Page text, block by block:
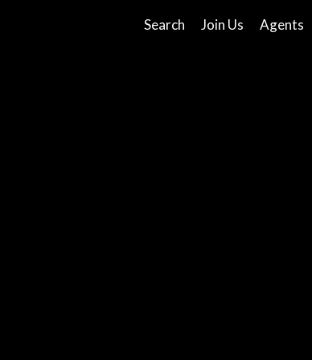
Search Join Us Agents